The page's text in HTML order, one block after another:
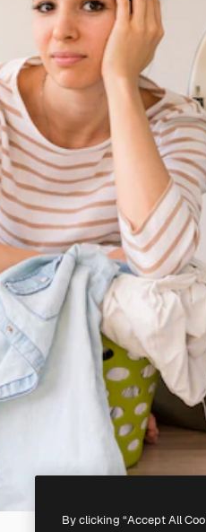
By clicking “Accept All